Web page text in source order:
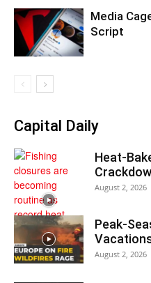
Media
Script
Capital Daily
Heat-
August 2, 2026
Peak-
August 2, 2026